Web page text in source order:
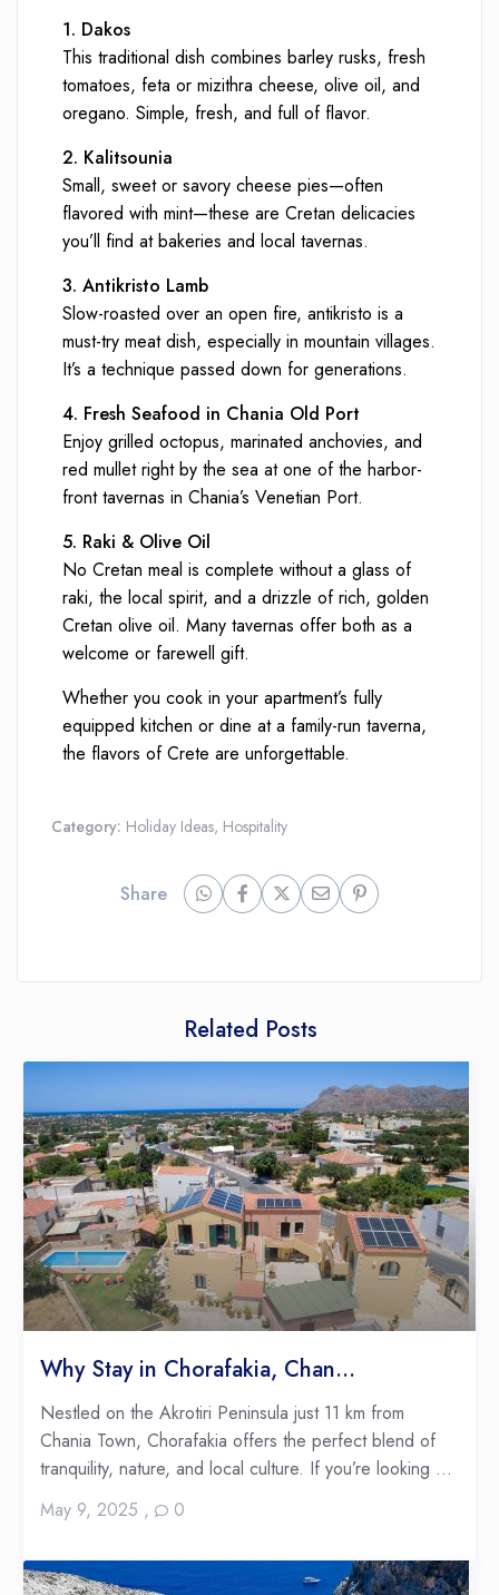
1. Dakos
This traditional dish combines barley rusks, fresh
tomatoes, feta or mizithra cheese, olive oil, and
oregano. Simple, fresh, and full of flavor.
2. Kalitsounia
Small, sweet or savory cheese pies—often
flavored with mint—these are Cretan delicacies
you’ll find at bakeries and local tavernas.
3. Antikristo Lamb
Slow-roasted over an open fire, antikristo is a
must-try meat dish, especially in mountain villages.
It’s a technique passed down for generations.
4. Fresh Seafood in Chania Old Port
Enjoy grilled octopus, marinated anchovies, and
red mullet right by the sea at one of the harbor-
front tavernas in Chania’s Venetian Port.
5. Raki & Olive Oil
No Cretan meal is complete without a glass of
raki, the local spirit, and a drizzle of rich, golden
Cretan olive oil. Many tavernas offer both as a
welcome or farewell gift.
Whether you cook in your apartment’s fully
equipped kitchen or dine at a family-run taverna,
the flavors of Crete are unforgettable.
Category: Holiday Ideas, Hospitality
Share
Related Posts
Why Stay in Chorafakia, Chan...
Nestled on the Akrotiri Peninsula just 11 km from
Chania Town, Chorafakia offers the perfect blend of
tranquility, nature, and local culture. If you’re looking ...
May 9, 2025 , 0